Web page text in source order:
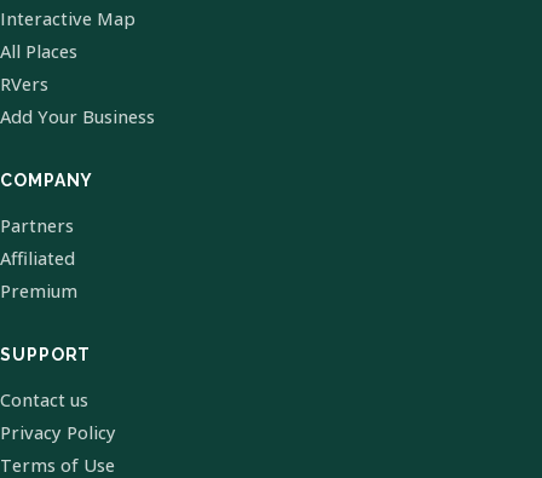
Interactive Map
All Places
RVers
Add Your Business
COMPANY
Partners
Affiliated
Premium
SUPPORT
Contact us
Privacy Policy
Terms of Use